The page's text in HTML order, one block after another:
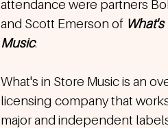
attendance were partners
and Scott Emerson of
Music.
What's in Store Music is an
licensing company that
major and independent